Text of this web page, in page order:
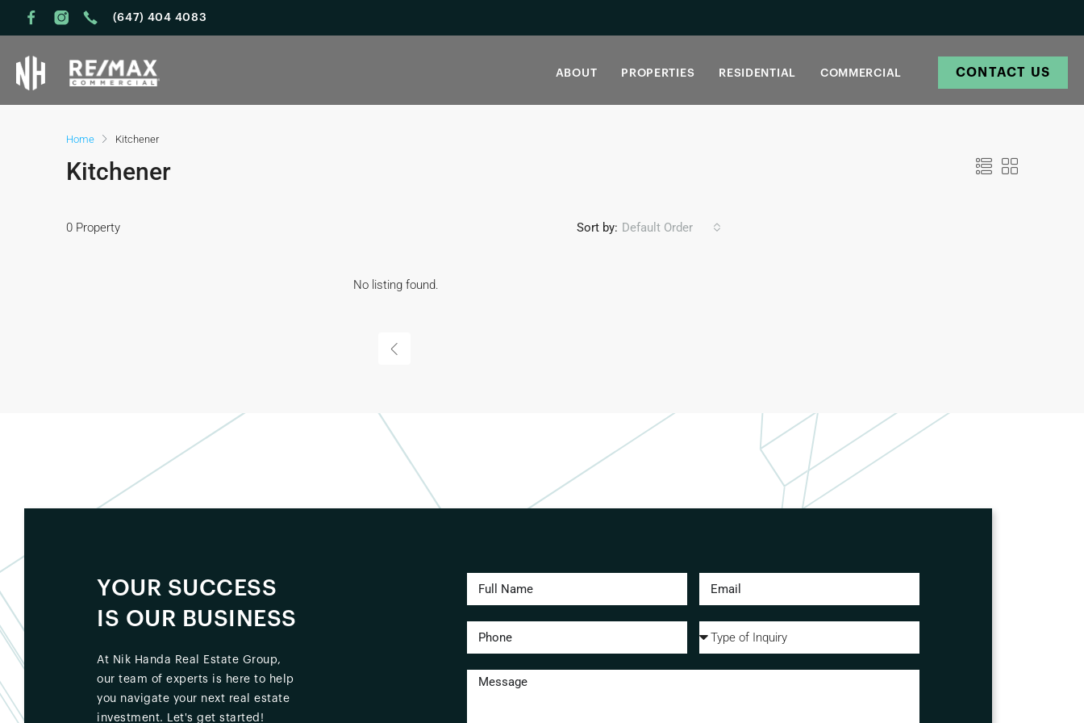
(647) 404 4083
ABOUT PROPERTIES RESIDENTIAL COMMERCIAL CONTACT US
Home Kitchener
Kitchener
0 Property Sort by: Default Order
No listing found.
YOUR SUCCESS
IS OUR BUSINESS
At Nik Handa Real Estate Group,
our team of experts is here to help
you navigate your next real estate
investment. Let's get started!